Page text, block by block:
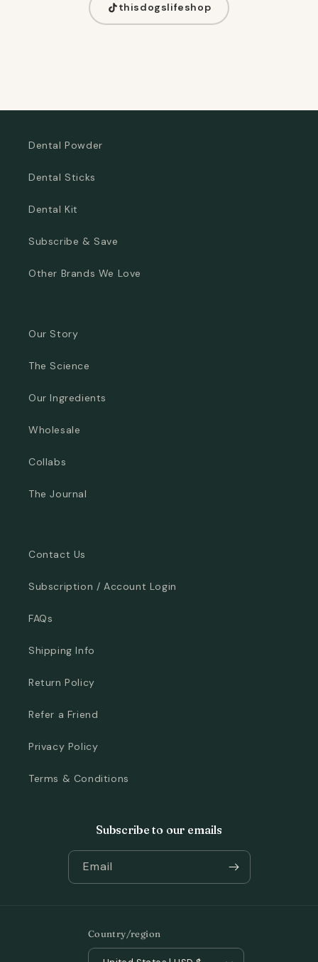
thisdogslifeshop
Dental Powder
Dental Sticks
Dental Kit
Subscribe & Save
Other Brands We Love
Our Story
The Science
Our Ingredients
Wholesale
Collabs
The Journal
Contact Us
Subscription / Account Login
FAQs
Shipping Info
Return Policy
Refer a Friend
Privacy Policy
Terms & Conditions
Subscribe to our emails
Email
Country/region